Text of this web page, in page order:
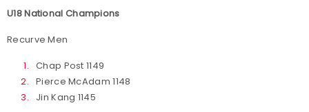
U18 National Champions
Recurve Men
Chap Post 1149
Pierce McAdam 1148
Jin Kang 1145